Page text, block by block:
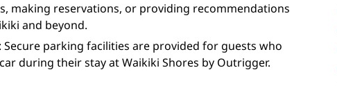
making reservations, or providing recommendations
and beyond.
Secure parking facilities are provided for guests who
during their stay at Waikiki Shores by Outrigger.